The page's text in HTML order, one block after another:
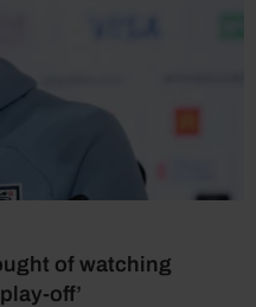
of watching
off’